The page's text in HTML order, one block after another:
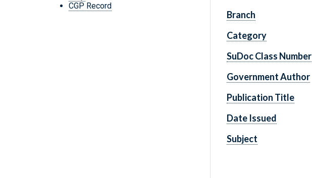
CGP Record
Branch
Category
SuDoc Class Number
Government Author
Publication Title
Date Issued
Subject